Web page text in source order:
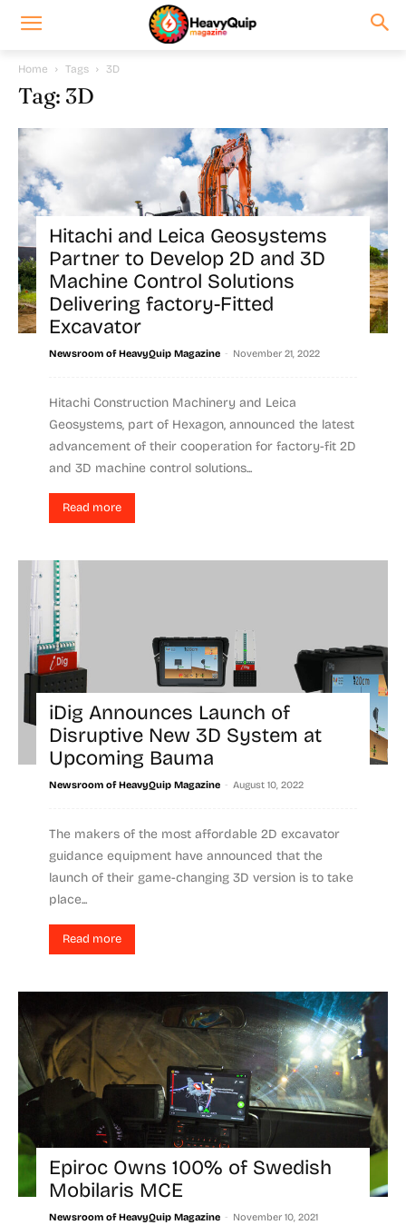
Home Tags 3D
Tag: 3D
Hitachi and Leica Geosystems
Partner to Develop 2D and 3D
Machine Control Solutions
Delivering factory-Fitted
Excavator
Newsroom of HeavyQuip Magazine - November 21, 2022
Hitachi Construction Machinery and Leica
Geosystems, part of Hexagon, announced the latest
advancement of their cooperation for factory-fit 2D
and 3D machine control solutions...
Read more
iDig Announces Launch of
Disruptive New 3D System at
Upcoming Bauma
Newsroom of HeavyQuip Magazine - August 10, 2022
The makers of the most affordable 2D excavator
guidance equipment have announced that the
launch of their game-changing 3D version is to take
place...
Read more
Epiroc Owns 100% of Swedish
Mobilaris MCE
Newsroom of HeavyQuip Magazine - November 10, 2021